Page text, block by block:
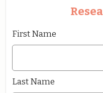
First Name
Last Name